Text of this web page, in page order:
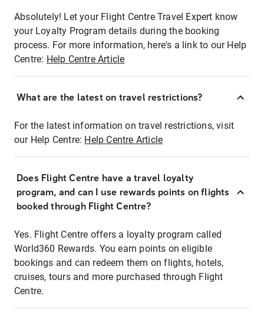
Absolutely! Let your Flight Centre Travel Expert know
your Loyalty Program details during the booking
process. For more information, here's a link to our Help
Centre: Help Centre Article
What are the latest on travel restrictions?
For the latest information on travel restrictions, visit
our Help Centre: Help Centre Article
Does Flight Centre have a travel loyalty
program, and can I use rewards points on flights
booked through Flight Centre?
Yes. Flight Centre offers a loyalty program called
World360 Rewards. You earn points on eligible
bookings and can redeem them on flights, hotels,
cruises, tours and more purchased through Flight
Centre.